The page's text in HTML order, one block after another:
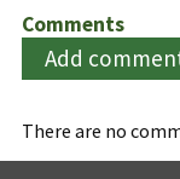
Comments
Add
There are no